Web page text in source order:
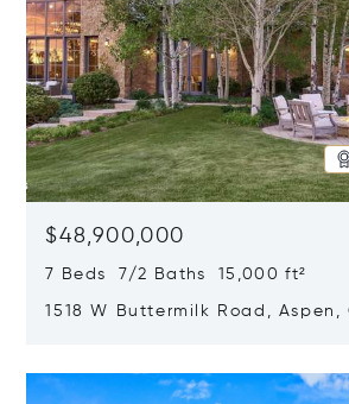
$48,900,000
7 Beds 7/2 Baths 15,000 ft²
1518 W Buttermilk Road, Aspen,